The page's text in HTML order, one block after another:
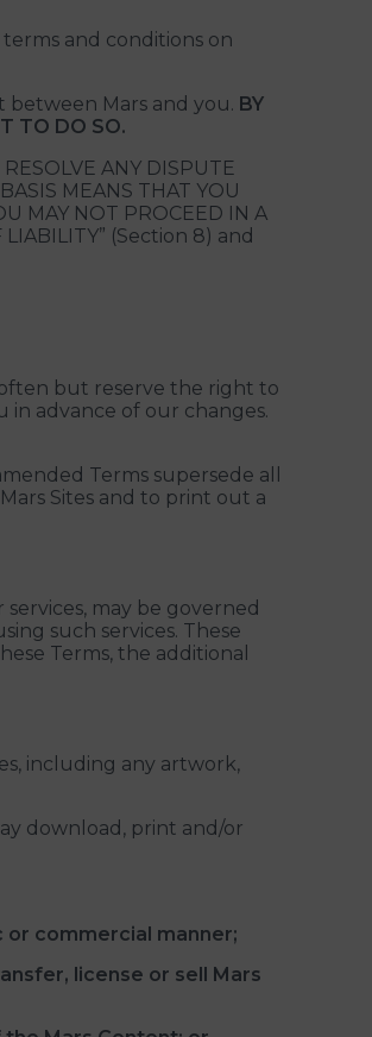
and conditions on
between Mars and you. BY
TO DO SO.
ANY DISPUTE
MEANS THAT YOU
MAY NOT PROCEED IN A
LIABILITY” (Section 8) and
but reserve the right to
in advance of our changes.
Terms supersede all
Sites and to print out a
may be governed
such services. These
Terms, the additional
including any artwork,
download, print and/or
or commercial manner;
license or sell Mars